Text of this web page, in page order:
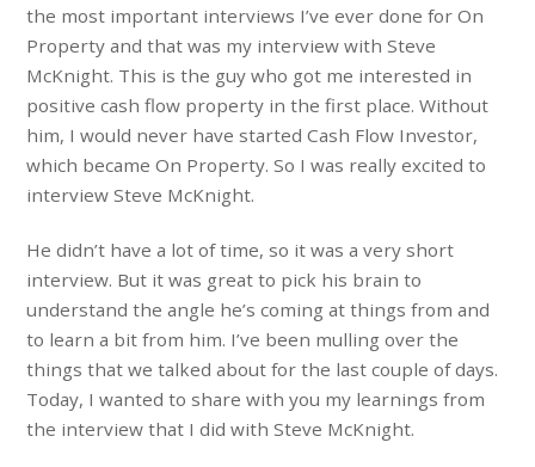
the most important interviews I’ve ever done for On
Property and that was my interview with Steve
McKnight. This is the guy who got me interested in
positive cash flow property in the first place. Without
him, I would never have started Cash Flow Investor,
which became On Property. So I was really excited to
interview Steve McKnight.
He didn’t have a lot of time, so it was a very short
interview. But it was great to pick his brain to
understand the angle he’s coming at things from and
to learn a bit from him. I’ve been mulling over the
things that we talked about for the last couple of days.
Today, I wanted to share with you my learnings from
the interview that I did with Steve McKnight.